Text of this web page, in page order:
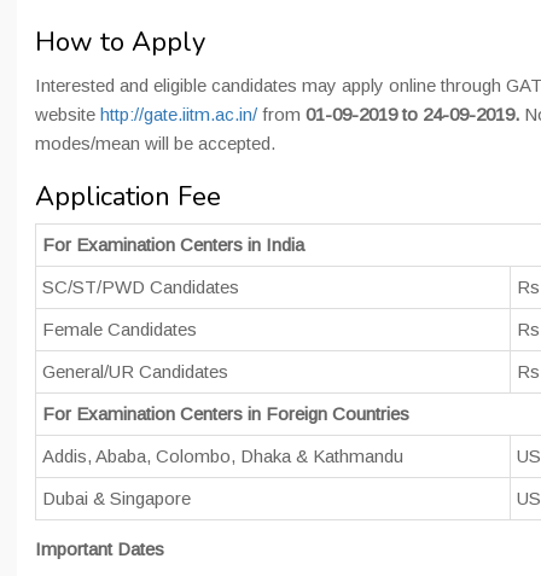
How to Apply
Interested and eligible candidates may apply online through
website http://gate.iitm.ac.in/ from 01-09-2019 to 24-09-2019.
modes/mean will be accepted.
Application Fee
For Examination Centers in India
SC/ST/PWD Candidates
Female Candidates
General/UR Candidates
For Examination Centers in Foreign Countries
Addis, Ababa, Colombo, Dhaka & Kathmandu
Dubai & Singapore
Important Dates